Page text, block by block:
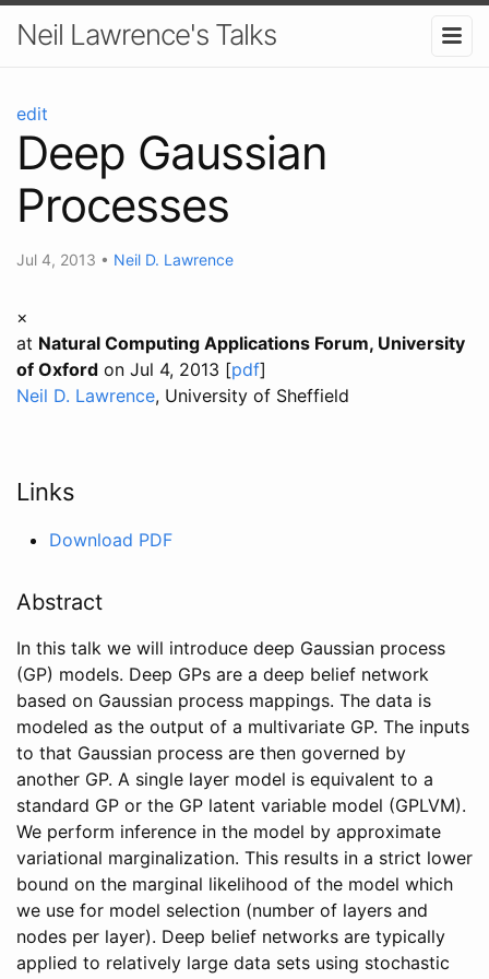
Neil Lawrence's Talks
edit
Deep Gaussian
Processes
Jul 4, 2013 • Neil D. Lawrence
×
at Natural Computing Applications Forum, University
of Oxford on Jul 4, 2013 [pdf]
Neil D. Lawrence, University of Sheffield
Links
Download PDF
Abstract
In this talk we will introduce deep Gaussian process
(GP) models. Deep GPs are a deep belief network
based on Gaussian process mappings. The data is
modeled as the output of a multivariate GP. The inputs
to that Gaussian process are then governed by
another GP. A single layer model is equivalent to a
standard GP or the GP latent variable model (GPLVM).
We perform inference in the model by approximate
variational marginalization. This results in a strict lower
bound on the marginal likelihood of the model which
we use for model selection (number of layers and
nodes per layer). Deep belief networks are typically
applied to relatively large data sets using stochastic